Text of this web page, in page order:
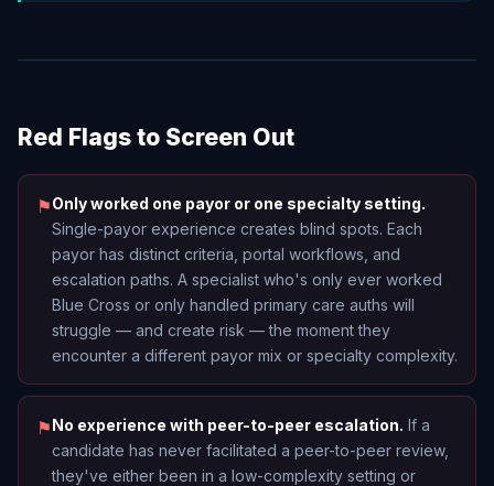
Red Flags to Screen Out
⚑Only worked one payor or one specialty setting.
Single-payor experience creates blind spots. Each
payor has distinct criteria, portal workflows, and
escalation paths. A specialist who's only ever worked
Blue Cross or only handled primary care auths will
struggle — and create risk — the moment they
encounter a different payor mix or specialty complexity.
⚑No experience with peer-to-peer escalation. If a
candidate has never facilitated a peer-to-peer review,
they've either been in a low-complexity setting or